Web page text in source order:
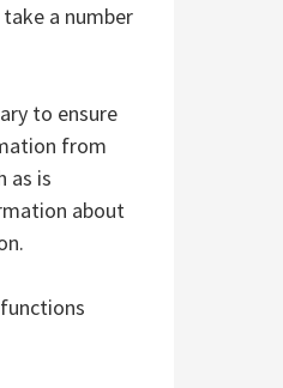
a number
to ensure
from
as is
about